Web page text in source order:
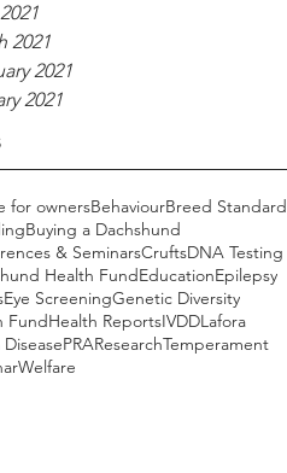
2021
2021
2021
for ownersBehaviourBreed Standard
Buying a Dachshund
& SeminarsCruftsDNA Testing
Health FundEducationEpilepsy
Eye ScreeningGenetic Diversity
FundHealth ReportsIVDDLafora
DiseasePRAResearchTemperament
Welfare